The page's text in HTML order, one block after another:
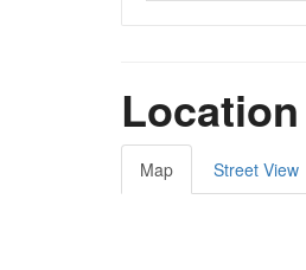
Location
Map Street View